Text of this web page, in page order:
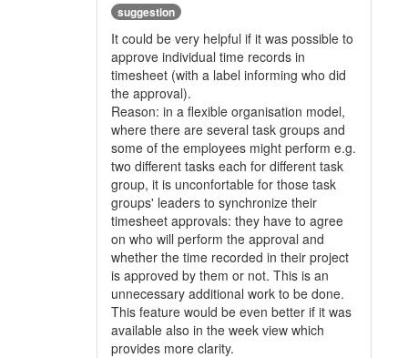
suggestion
It could be very helpful if it was possible to
approve individual time records in
timesheet (with a label informing who did
the approval).
Reason: in a flexible organisation model,
where there are several task groups and
some of the employees might perform e.g.
two different tasks each for different task
group, it is unconfortable for those task
groups' leaders to synchronize their
timesheet approvals: they have to agree
on who will perform the approval and
whether the time recorded in their project
is approved by them or not. This is an
unnecessary additional work to be done.
This feature would be even better if it was
available also in the week view which
provides more clarity.